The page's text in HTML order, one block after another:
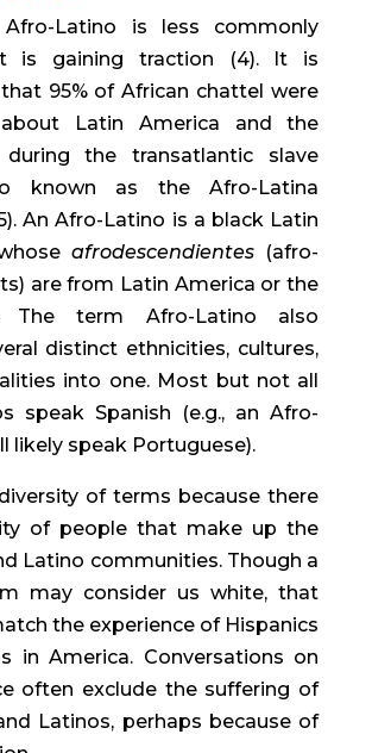
Latino is less commonly
is gaining traction (4). It is
95% of African chattel were
Latin America and the
during the transatlantic slave
known as the Afro-Latina
An Afro-Latino is a black Latin
afrodescendientes (afro-
are from Latin America or the
The term Afro-Latino also
distinct ethnicities, cultures,
into one. Most but not all
speak Spanish (e.g., an Afro-
likely speak Portuguese).
of terms because there
of people that make up the
Latino communities. Though a
may consider us white, that
the experience of Hispanics
in America. Conversations on
often exclude the suffering of
Latinos, perhaps because of